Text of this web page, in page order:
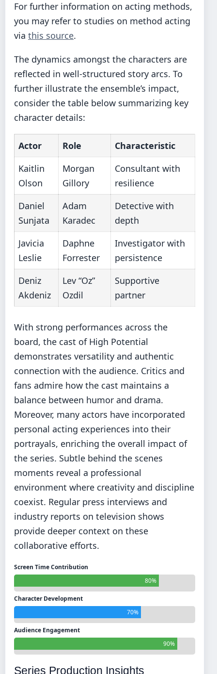
For further information on acting methods,
you may refer to studies on method acting
via this source.
The dynamics amongst the characters are
reflected in well-structured story arcs. To
further illustrate the ensemble’s impact,
consider the table below summarizing key
character details:
Actor Role
Characteristic
Kaitlin
Olson
Morgan
Gillory
Consultant with
resilience
Daniel
Sunjata
Adam
Karadec
Detective with
depth
Javicia
Leslie
Daphne
Forrester
Investigator with
persistence
Deniz
Akdeniz
Lev “Oz”
Ozdil
Supportive
partner
With strong performances across the
board, the cast of High Potential
demonstrates versatility and authentic
connection with the audience. Critics and
fans admire how the cast maintains a
balance between humor and drama.
Moreover, many actors have incorporated
personal acting experiences into their
portrayals, enriching the overall impact of
the series. Subtle behind the scenes
moments reveal a professional
environment where creativity and discipline
coexist. Regular press interviews and
industry reports on television shows
provide deeper context on these
collaborative efforts.
Screen Time Contribution
80%
Character Development
70%
Audience Engagement
90%
Series Production Insights